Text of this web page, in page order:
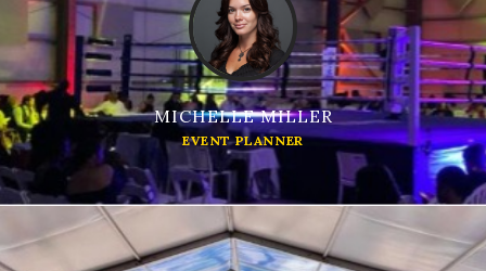
MICHELLE MILLER
EVENT PLANNER